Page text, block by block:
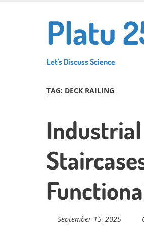
Platu
Let's Discuss Science
TAG: DECK RAILING
Industrial
September 15, 2025